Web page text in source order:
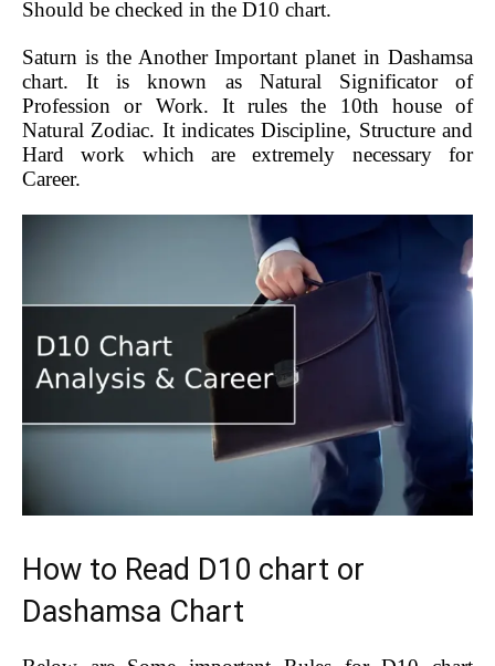
Should be checked in the D10 chart.
Saturn is the Another Important planet in Dashamsa
chart. It is known as Natural Significator of
Profession or Work. It rules the 10th house of
Natural Zodiac. It indicates Discipline, Structure and
Hard work which are extremely necessary for
Career.
How to Read D10 chart or
Dashamsa Chart